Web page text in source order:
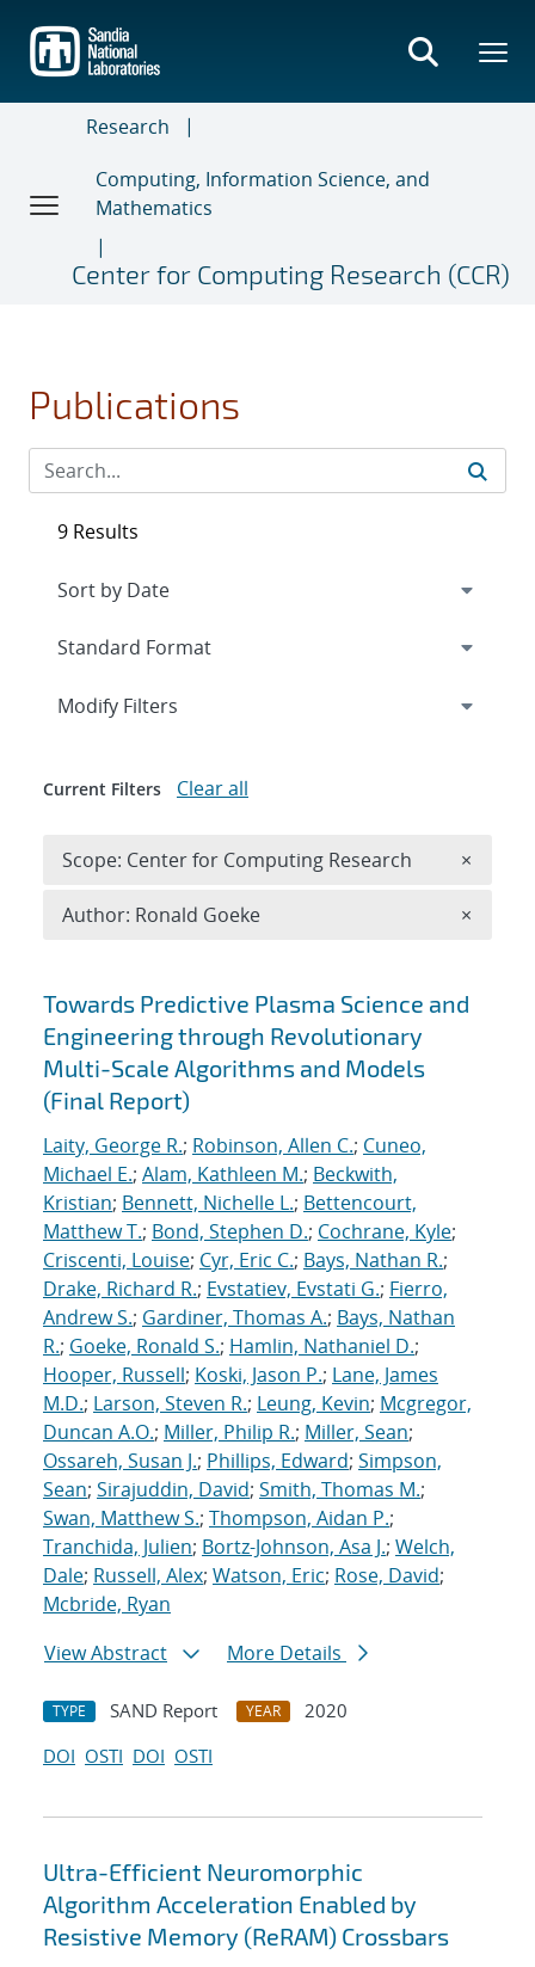
main
content
Research
Computing, Information Science, and
Mathematics
Center for Computing Research (CCR)
Publications
Search results
Towards Predictive Plasma Science and
Engineering through Revolutionary
Multi-Scale Algorithms and Models
(Final Report)
Laity, George R.; Robinson, Allen C.; Cuneo,
Michael E.; Alam, Kathleen M.; Beckwith,
Kristian; Bennett, Nichelle L.; Bettencourt,
Matthew T.; Bond, Stephen D.; Cochrane, Kyle;
Criscenti, Louise; Cyr, Eric C.; Bays, Nathan R.;
Drake, Richard R.; Evstatiev, Evstati G.; Fierro,
Andrew S.; Gardiner, Thomas A.; Bays, Nathan
R.; Goeke, Ronald S.; Hamlin, Nathaniel D.;
Hooper, Russell; Koski, Jason P.; Lane, James
M.D.; Larson, Steven R.; Leung, Kevin; Mcgregor,
Duncan A.O.; Miller, Philip R.; Miller, Sean;
Ossareh, Susan J.; Phillips, Edward; Simpson,
Sean; Sirajuddin, David; Smith, Thomas M.;
Swan, Matthew S.; Thompson, Aidan P.;
Tranchida, Julien; Bortz-Johnson, Asa J.; Welch,
Dale; Russell, Alex; Watson, Eric; Rose, David;
Mcbride, Ryan
View Abstract
More Details
TYPE SAND Report YEAR
2020
DOI OSTI DOI OSTI
Ultra-Efficient Neuromorphic
Algorithm Acceleration Enabled by
Resistive Memory (ReRAM) Crossbars
9 Results
Expand
Modify Filters
Current Filters Clear all
Scope: Center for Computing Research ×
Author: Ronald Goeke ×